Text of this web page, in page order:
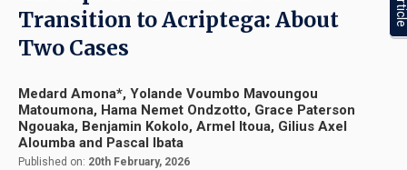
Transition to Acriptega: About
Two Cases
Medard Amona*, Yolande Voumbo Mavoungou
Matoumona, Hama Nemet Ondzotto, Grace Paterson
Ngouaka, Benjamin Kokolo, Armel Itoua, Gilius Axel
Aloumba and Pascal Ibata
Published on: 20th February, 2026